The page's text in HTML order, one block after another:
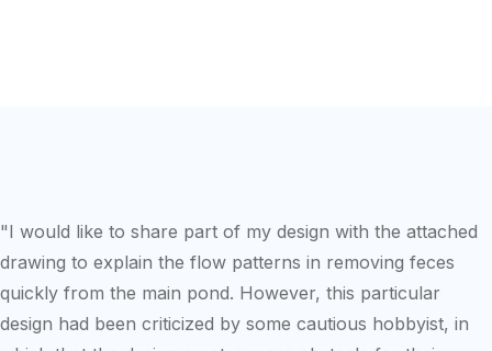
"I would like to share part of my design with the attached
drawing to explain the flow patterns in removing feces
quickly from the main pond. However, this particular
design had been criticized by some cautious hobbyist, in